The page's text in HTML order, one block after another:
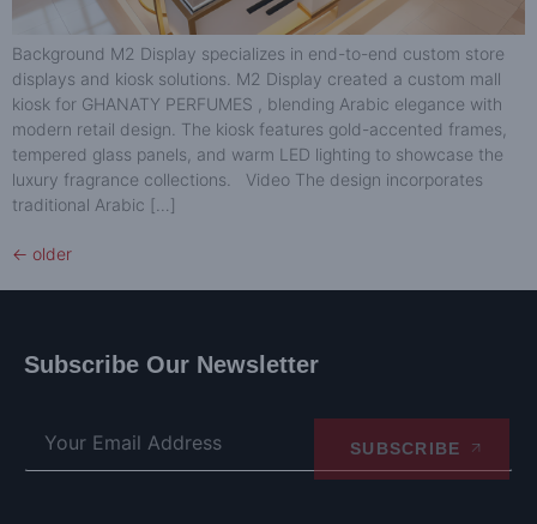
Background M2 Display specializes in end-to-end custom store
displays and kiosk solutions. M2 Display created a custom mall
kiosk for GHANATY PERFUMES , blending Arabic elegance with
modern retail design. The kiosk features gold-accented frames,
tempered glass panels, and warm LED lighting to showcase the
luxury fragrance collections. Video The design incorporates
traditional Arabic […]
← older
Subscribe Our Newsletter
SUBSCRIBE